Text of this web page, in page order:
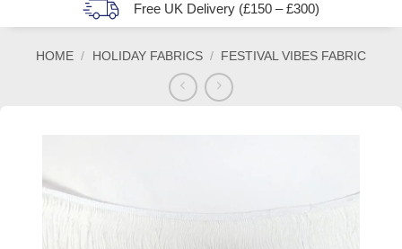
Free UK Delivery (£150 – £300)
HOME / HOLIDAY FABRICS / FESTIVAL VIBES FABRIC